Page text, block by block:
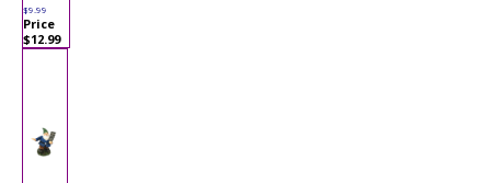
$9.99
Price
$12.99